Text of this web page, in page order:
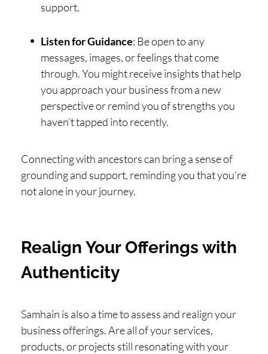
support.
Listen for Guidance: Be open to any
messages, images, or feelings that come
through. You might receive insights that help
you approach your business from a new
perspective or remind you of strengths you
haven’t tapped into recently.
Connecting with ancestors can bring a sense of
grounding and support, reminding you that you’re
not alone in your journey.
Realign Your Offerings with
Authenticity
Samhain is also a time to assess and realign your
business offerings. Are all of your services,
products, or projects still resonating with your